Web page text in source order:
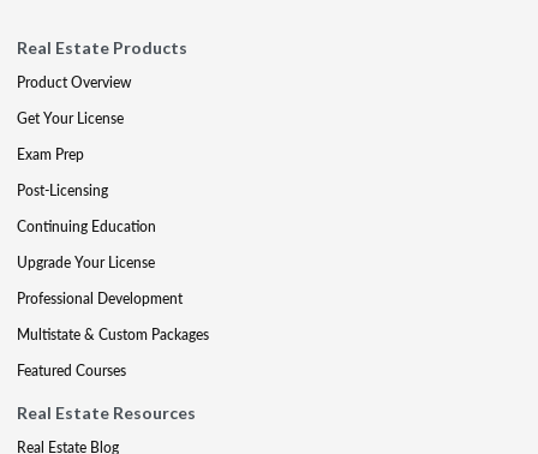
Real Estate Products
Product Overview
Get Your License
Exam Prep
Post-Licensing
Continuing Education
Upgrade Your License
Professional Development
Multistate & Custom Packages
Featured Courses
Real Estate Resources
Real Estate Blog